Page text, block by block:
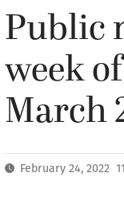
Public
week
March
February 24, 2022